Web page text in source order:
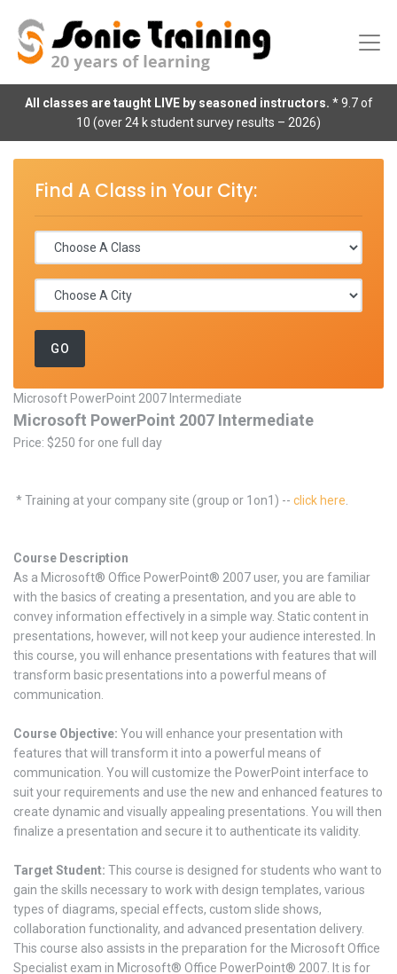
All classes are taught LIVE by seasoned instructors. * 9.7 of
10 (over 24 k student survey results – 2026)
Find A Class in Your City:
Microsoft PowerPoint 2007 Intermediate
Microsoft PowerPoint 2007 Intermediate
Price: $250 for one full day
* Training at your company site (group or 1on1) -- click here
Course Description
As a Microsoft® Office PowerPoint® 2007 user, you are familiar
with the basics of creating a presentation, and you are able to
convey information effectively in a simple way. Static content in
presentations, however, will not keep your audience interested. In
this course, you will enhance presentations with features that will
transform basic presentations into a powerful means of
communication.
Course Objective: You will enhance your presentation with
features that will transform it into a powerful means of
communication. You will customize the PowerPoint interface to
suit your requirements and use the new and enhanced features to
create dynamic and visually appealing presentations. You will then
finalize a presentation and secure it to authenticate its validity.
Target Student: This course is designed for students who want to
gain the skills necessary to work with design templates, various
types of diagrams, special effects, custom slide shows,
collaboration functionality, and advanced presentation delivery.
This course also assists in the preparation for the Microsoft Office
Specialist exam in Microsoft® Office PowerPoint® 2007. It is for